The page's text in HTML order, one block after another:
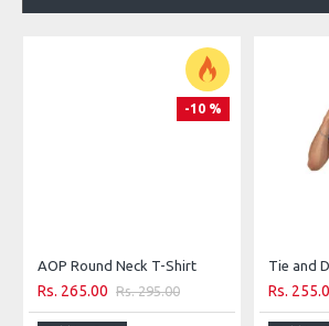
Machine wash
-10 %
AOP Round Neck T-Shirt
Rs. 265.00 Rs. 295.00 Rs.